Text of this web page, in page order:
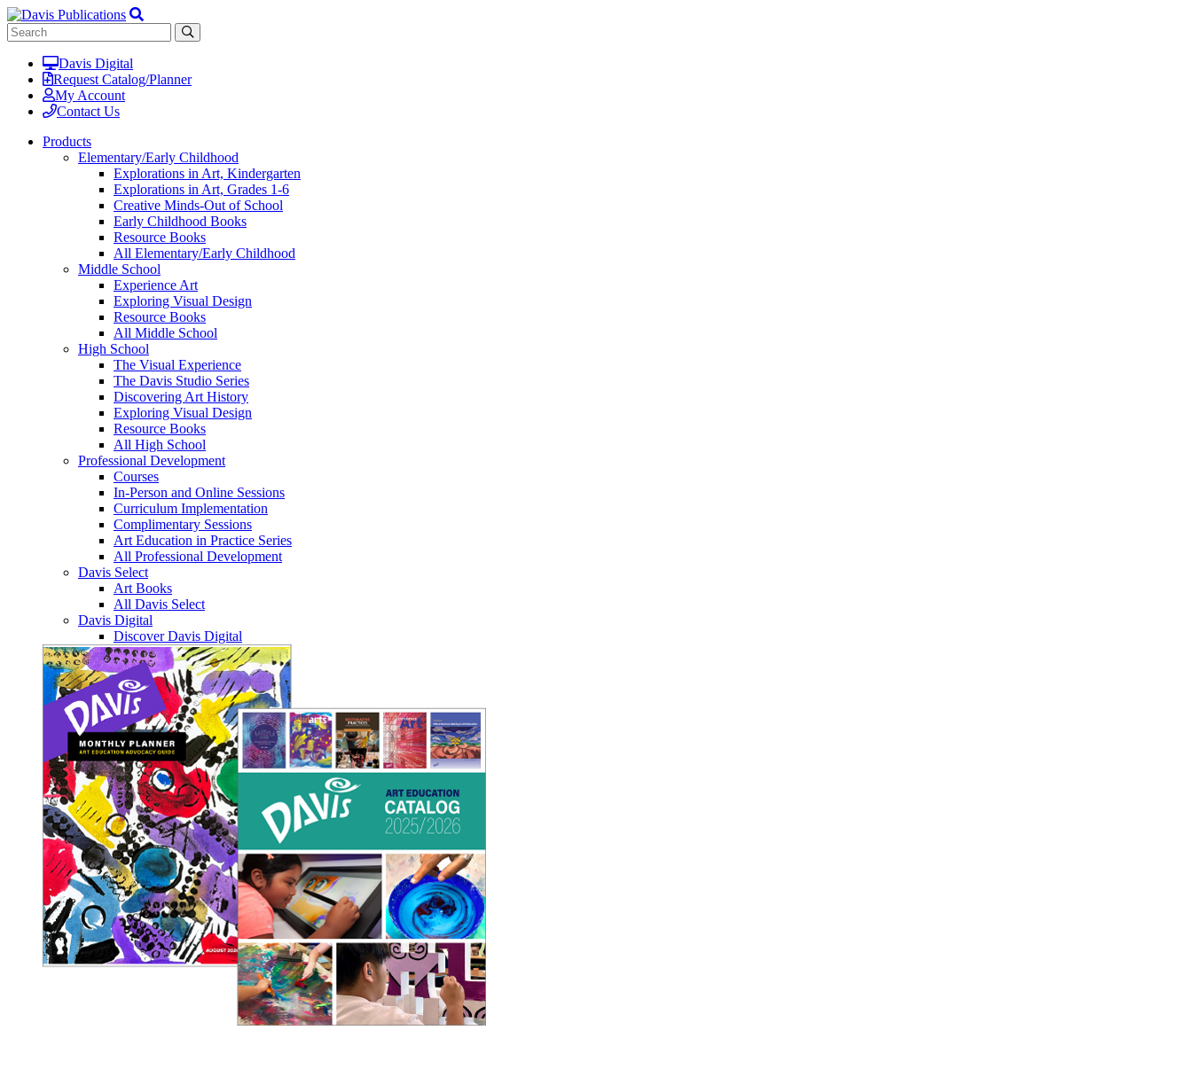
Davis Digital
Request Catalog/Planner
My Account
Contact Us
Products
Elementary/Early Childhood
Explorations in Art, Kindergarten
Explorations in Art, Grades 1-6
Creative Minds-Out of School
Early Childhood Books
Resource Books
All Elementary/Early Childhood
Middle School
Experience Art
Exploring Visual Design
Resource Books
All Middle School
High School
The Visual Experience
The Davis Studio Series
Discovering Art History
Exploring Visual Design
Resource Books
All High School
Professional Development
Courses
In-Person and Online Sessions
Curriculum Implementation
Complimentary Sessions
Art Education in Practice Series
All Professional Development
Davis Select
Art Books
All Davis Select
Davis Digital
Discover Davis Digital